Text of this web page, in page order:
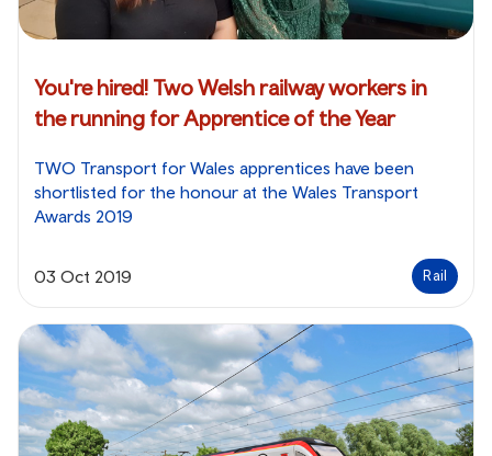
You're hired! Two Welsh railway workers in
the running for Apprentice of the Year
TWO Transport for Wales apprentices have been
shortlisted for the honour at the Wales Transport
Awards 2019
03 Oct 2019 Rail